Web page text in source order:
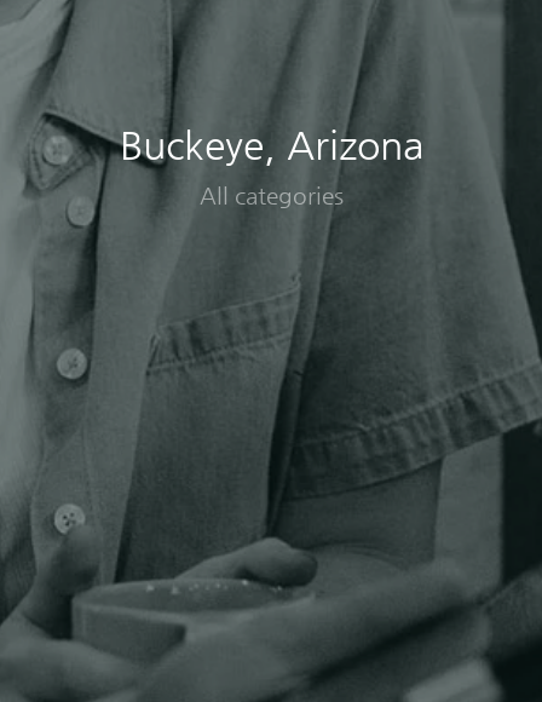
Buckeye, Arizona
All categories